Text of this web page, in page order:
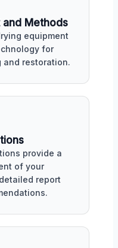
and Methods
equipment
for
restoration.
provide a
of your
report